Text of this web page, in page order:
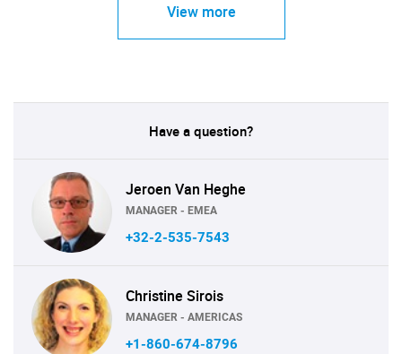
View more
Have a question?
Jeroen Van Heghe
MANAGER - EMEA
+32-2-535-7543
Christine Sirois
MANAGER - AMERICAS
+1-860-674-8796